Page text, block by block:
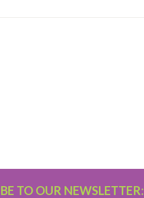
TO OUR NEWSLETTER: